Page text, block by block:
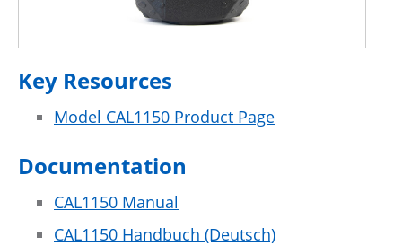
Key Resources
Model CAL1150 Product Page
Documentation
CAL1150 Manual
CAL1150 Handbuch (Deutsch)